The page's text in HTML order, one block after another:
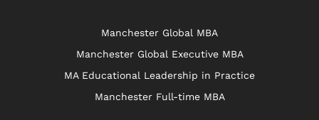
Manchester Global MBA
Manchester Global Executive MBA
MA Educational Leadership in Practice
Manchester Full-time MBA